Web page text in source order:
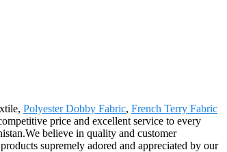
Polyester Dobby Fabric, French Terry Fabric
price and excellent service to every
believe in quality and customer
supremely adored and appreciated by our